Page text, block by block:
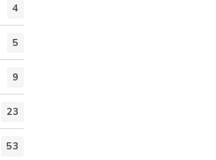
4
5
9
23
53